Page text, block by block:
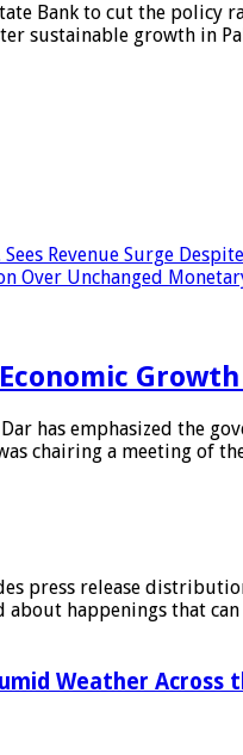
Bank to cut the policy
sustainable growth in
Sees Revenue Surge
Over Unchanged
has emphasized the
chairing a meeting of
press release
happenings that
Weather Across